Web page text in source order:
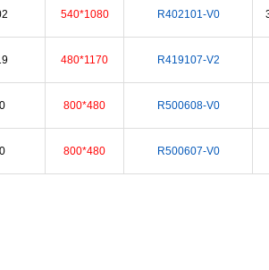
540*1080 R402101-V0
480*1170 R419107-V2
800*480 R500608-V0
800*480 R500607-V0